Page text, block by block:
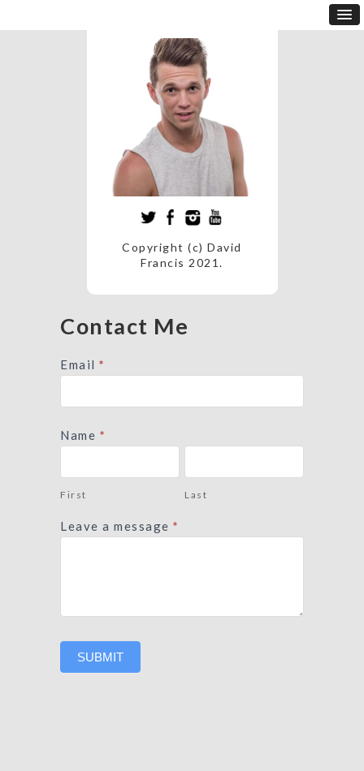
Copyright (c) David
Francis 2021.
Contact Me
Contact
Form
Email *
Name *
First Last
Leave a message *
SUBMIT